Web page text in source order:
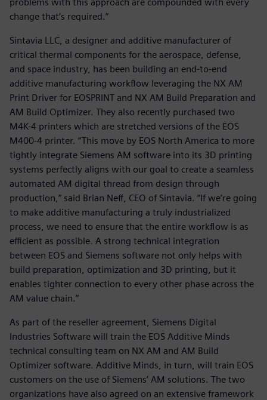
change that’s required.”
Sintavia LLC, a designer and additive manufacturer of
critical thermal components for the aerospace, defense,
and space industry, has been building an end-to-end
additive manufacturing workflow leveraging the NX AM
Print Driver for EOSPRINT and NX AM Build Preparation and
AM Build Optimizer. They also recently purchased two
M4K-4 printers which are stretched versions of the EOS
M400-4 printer. “This move by EOS North America to more
tightly integrate Siemens AM software into its 3D printing
systems perfectly aligns with our goal to create a seamless
automated AM digital thread from design through
production,” said Brian Neff, CEO of Sintavia. “If we’re going
to make additive manufacturing a truly industrialized
process, we need to ensure that the entire workflow is as
efficient as possible. A strong technical integration
between EOS and Siemens software not only helps with
build preparation, optimization and 3D printing, but it
enables tighter connection to every other phase across the
AM value chain.”
As part of the reseller agreement, Siemens Digital
Industries Software will train the EOS Additive Minds
technical consulting team on NX AM and AM Build
Optimizer software. Additive Minds, in turn, will train EOS
customers on the use of Siemens’ AM solutions. The two
organizations have also agreed on an extensive framework